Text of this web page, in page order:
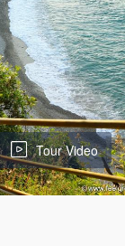
Tour Video